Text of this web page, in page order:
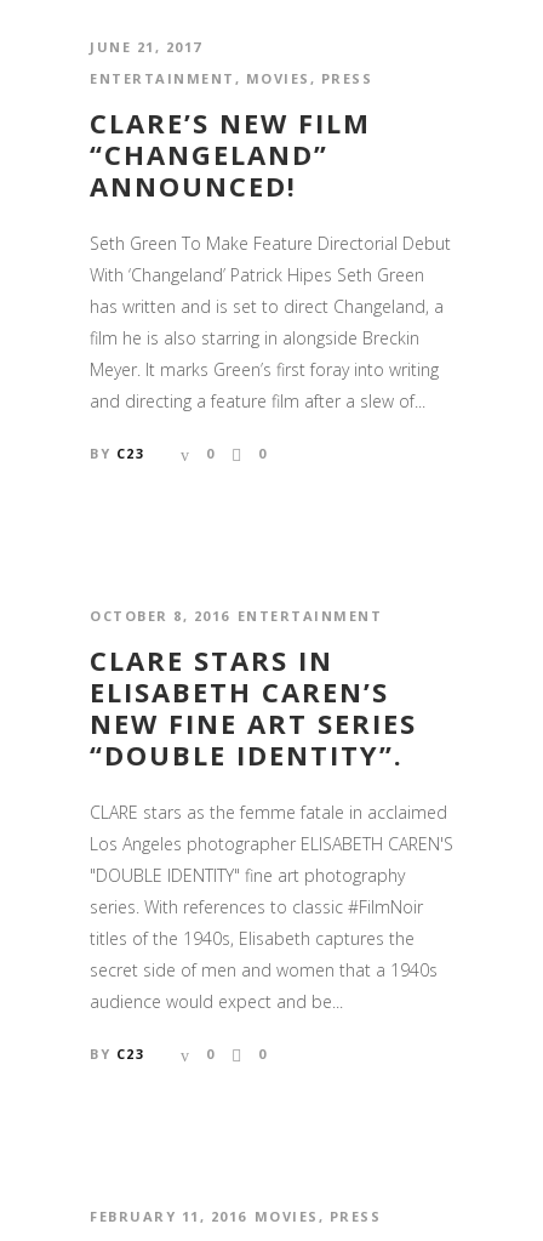
JUNE 21, 2017
ENTERTAINMENT , MOVIES , PRESS
CLARE’S NEW FILM
“CHANGELAND”
ANNOUNCED!
Seth Green To Make Feature Directorial Debut
With ‘Changeland’ Patrick Hipes Seth Green
has written and is set to direct Changeland, a
film he is also starring in alongside Breckin
Meyer. It marks Green’s first foray into writing
and directing a feature film after a slew of...
BY C23 0 0
OCTOBER 8, 2016 ENTERTAINMENT
CLARE STARS IN
ELISABETH CAREN’S
NEW FINE ART SERIES
“DOUBLE IDENTITY”.
CLARE stars as the femme fatale in acclaimed
Los Angeles photographer ELISABETH CAREN'S
"DOUBLE IDENTITY" fine art photography
series. With references to classic #FilmNoir
titles of the 1940s, Elisabeth captures the
secret side of men and women that a 1940s
audience would expect and be...
BY C23 0 0
FEBRUARY 11, 2016 MOVIES , PRESS